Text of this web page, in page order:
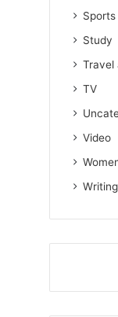
Sports
Study
Travel
TV
Video